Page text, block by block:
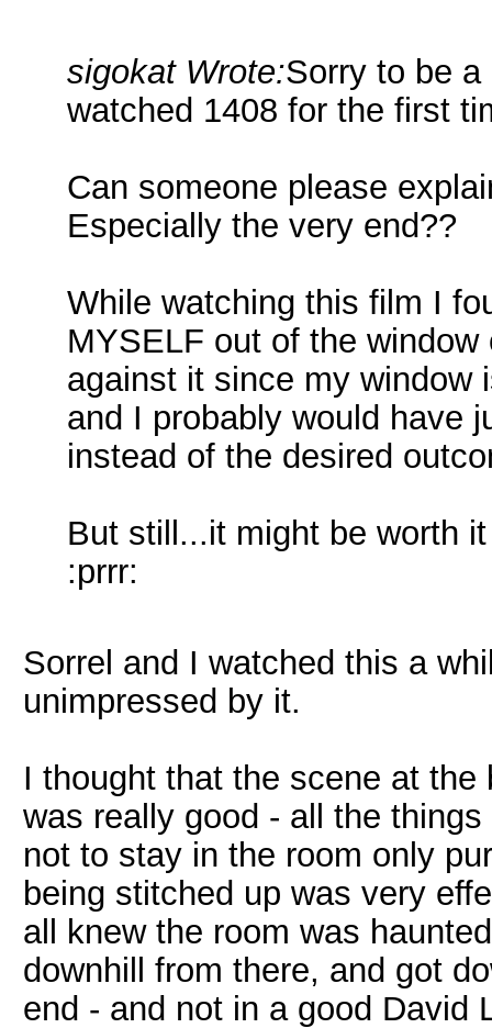
sigokat Wrote:Sorry to be
watched 1408 for the first
Can someone please
Especially the very end??
While watching this film I
MYSELF out of the
against it since my window
and I probably would have
instead of the desired
But still...it might be worth
:prrr:
Sorrel and I watched this a
unimpressed by it.
I thought that the scene at
was really good - all the
not to stay in the room only
being stitched up was very
all knew the room was
downhill from there, and got
end - and not in a good David